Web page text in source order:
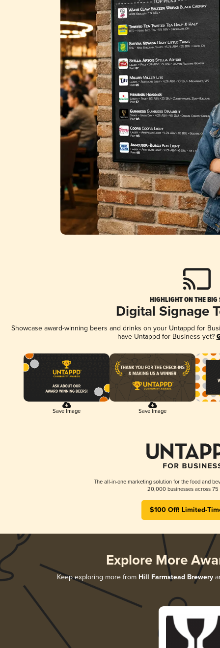
HIGHLIGHT ON THE BIG
Digital Signage
Showcase award-winning beers and drinks on your Untappd for
have Untappd for Business yet?
Save Image Save Image
The all-in-one marketing solution for the food and
20,000 businesses across 75
$100 Off! Limited-
Explore More
Keep exploring more from Hill Farmstead Brewery